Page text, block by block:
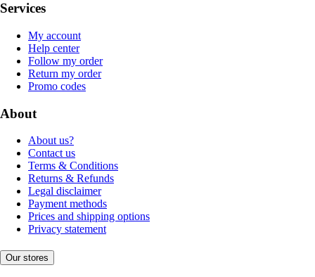
Services
My account
Help center
Follow my order
Return my order
Promo codes
About
About us?
Contact us
Terms & Conditions
Returns & Refunds
Legal disclaimer
Payment methods
Prices and shipping options
Privacy statement
Our stores